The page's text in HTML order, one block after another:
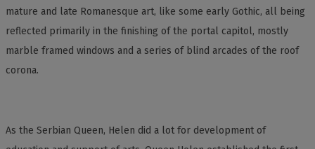
mature and late Romanesque art, like some early Gothic, all being
reflected primarily in the finishing of the portal capitol, mostly
marble framed windows and a series of blind arcades of the roof
corona.
As the Serbian Queen, Helen did a lot for development of